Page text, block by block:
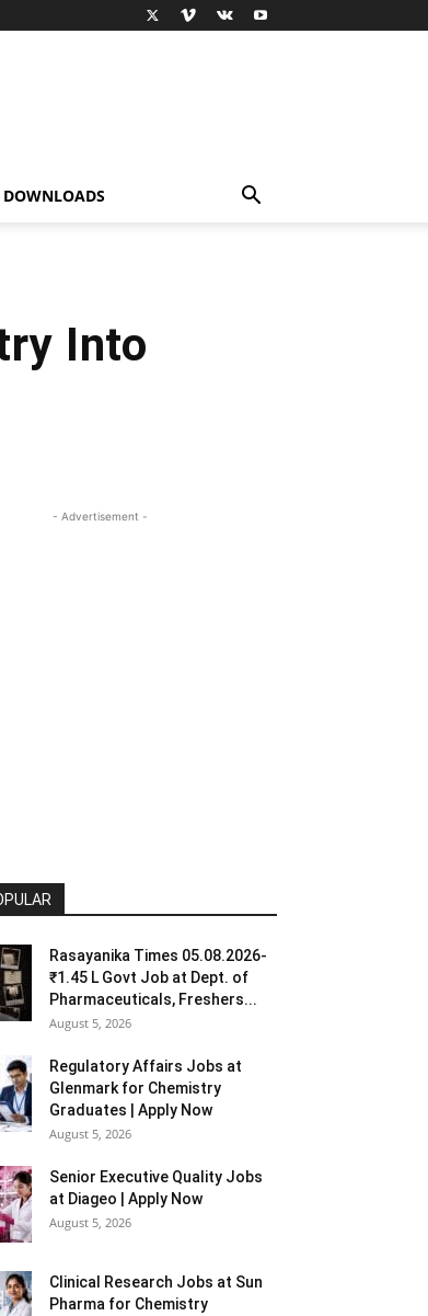
DOWNLOADS
Into
- Advertisement -
Rasayanika Times 05.08.2026-
₹1.45 L Govt Job at Dept. of
Pharmaceuticals, Freshers...
August 5, 2026
Regulatory Affairs Jobs at
Glenmark for Chemistry
Graduates | Apply Now
August 5, 2026
Senior Executive Quality Jobs
at Diageo | Apply Now
August 5, 2026
Clinical Research Jobs at Sun
Pharma for Chemistry